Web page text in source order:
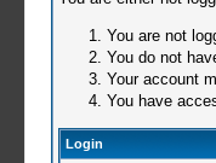
You are not
You do not
Your account
You have
Login